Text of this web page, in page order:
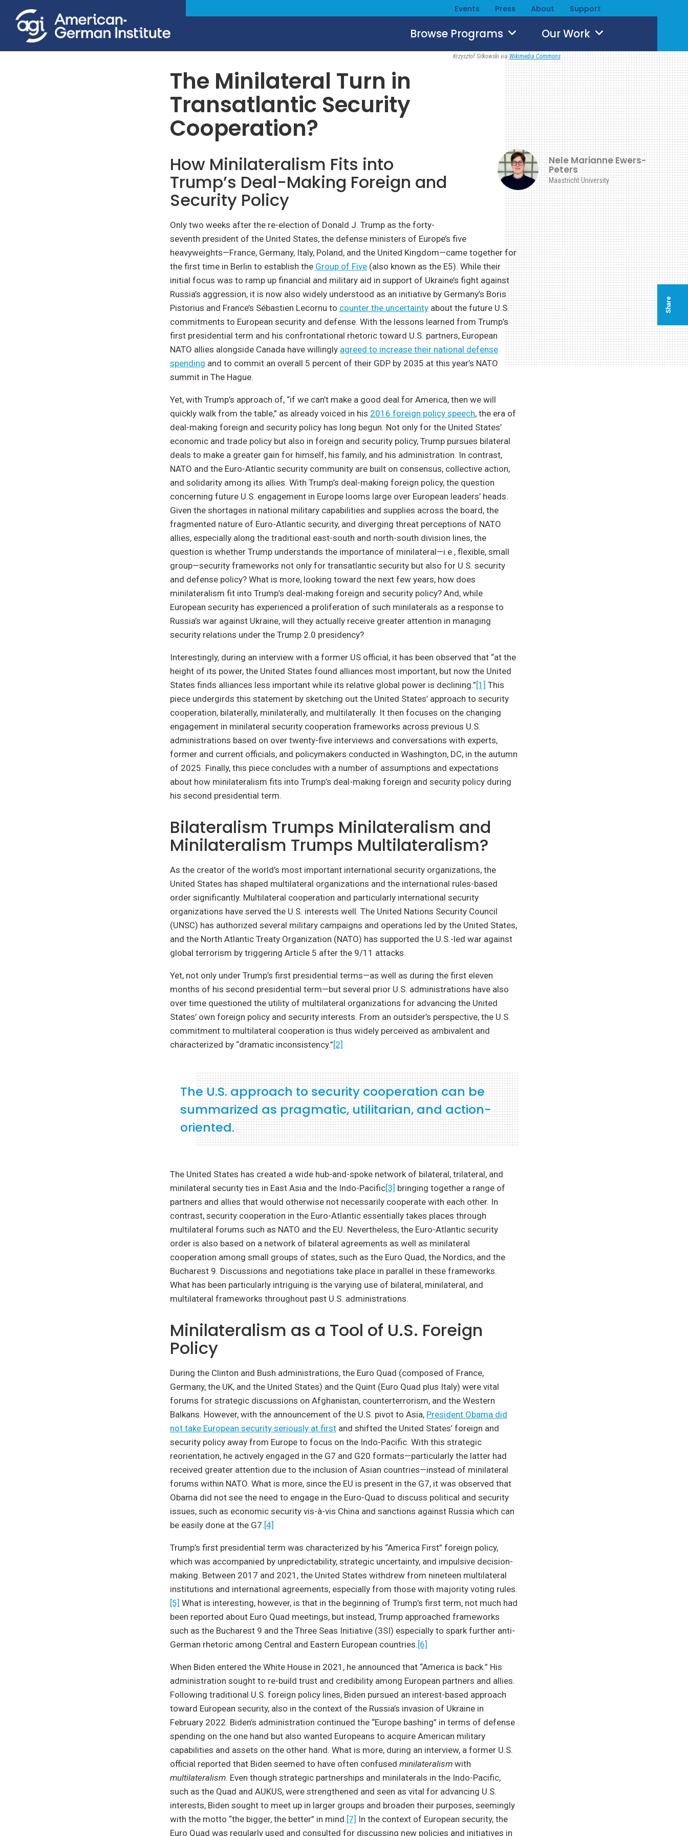
Events Press About Support
Browse Programs Our Work
Foreign & Security Policy
Krzysztof Sitkowski viaWikimedia Commons
The Minilateral Turn in
Transatlantic Security
Cooperation?
Nele Marianne Ewers-
Peters
Maastricht University
How Minilateralism Fits into
Trump’s Deal-Making Foreign and
Security Policy
Only two weeks after the re-election of Donald J. Trump as the forty-
seventh president of the United States, the defense ministers of Europe’s five
heavyweights—France, Germany, Italy, Poland, and the United Kingdom—came together for
the first time in Berlin to establish the Group of Five (also known as the E5). While their
initial focus was to ramp up financial and military aid in support of Ukraine’s fight against
Russia’s aggression, it is now also widely understood as an initiative by Germany’s Boris
Pistorius and France’s Sébastien Lecornu to counter the uncertainty about the future U.S.
commitments to European security and defense. With the lessons learned from Trump’s
first presidential term and his confrontational rhetoric toward U.S. partners, European
NATO allies alongside Canada have willingly agreed to increase their national defense
spending and to commit an overall 5 percent of their GDP by 2035 at this year’s NATO
summit in The Hague.
Yet, with Trump’s approach of, “if we can’t make a good deal for America, then we will
quickly walk from the table,” as already voiced in his 2016 foreign policy speech, the era of
deal-making foreign and security policy has long begun. Not only for the United States’
economic and trade policy but also in foreign and security policy, Trump pursues bilateral
deals to make a greater gain for himself, his family, and his administration. In contrast,
NATO and the Euro-Atlantic security community are built on consensus, collective action,
and solidarity among its allies. With Trump’s deal-making foreign policy, the question
concerning future U.S. engagement in Europe looms large over European leaders’ heads.
Given the shortages in national military capabilities and supplies across the board, the
fragmented nature of Euro-Atlantic security, and diverging threat perceptions of NATO
allies, especially along the traditional east-south and north-south division lines, the
question is whether Trump understands the importance of minilateral—i.e., flexible, small
group—security frameworks not only for transatlantic security but also for U.S. security
and defense policy? What is more, looking toward the next few years, how does
minilateralism fit into Trump’s deal-making foreign and security policy? And, while
European security has experienced a proliferation of such minilaterals as a response to
Russia’s war against Ukraine, will they actually receive greater attention in managing
security relations under the Trump 2.0 presidency?
Interestingly, during an interview with a former US official, it has been observed that “at the
height of its power, the United States found alliances most important, but now the United
States finds alliances less important while its relative global power is declining.”[1] This
piece undergirds this statement by sketching out the United States’ approach to security
cooperation, bilaterally, minilaterally, and multilaterally. It then focuses on the changing
engagement in minilateral security cooperation frameworks across previous U.S.
administrations based on over twenty-five interviews and conversations with experts,
former and current officials, and policymakers conducted in Washington, DC, in the autumn
of 2025. Finally, this piece concludes with a number of assumptions and expectations
about how minilateralism fits into Trump’s deal-making foreign and security policy during
his second presidential term.
Bilateralism Trumps Minilateralism and
Minilateralism Trumps Multilateralism?
As the creator of the world’s most important international security organizations, the
United States has shaped multilateral organizations and the international rules-based
order significantly. Multilateral cooperation and particularly international security
organizations have served the U.S. interests well. The United Nations Security Council
(UNSC) has authorized several military campaigns and operations led by the United States,
and the North Atlantic Treaty Organization (NATO) has supported the U.S.-led war against
global terrorism by triggering Article 5 after the 9/11 attacks.
Yet, not only under Trump’s first presidential terms—as well as during the first eleven
months of his second presidential term—but several prior U.S. administrations have also
over time questioned the utility of multilateral organizations for advancing the United
States’ own foreign policy and security interests. From an outsider’s perspective, the U.S.
commitment to multilateral cooperation is thus widely perceived as ambivalent and
characterized by “dramatic inconsistency.”[2]
The U.S. approach to security cooperation can be
summarized as pragmatic, utilitarian, and action-
oriented.
The United States has created a wide hub-and-spoke network of bilateral, trilateral, and
minilateral security ties in East Asia and the Indo-Pacific[3] bringing together a range of
partners and allies that would otherwise not necessarily cooperate with each other. In
contrast, security cooperation in the Euro-Atlantic essentially takes places through
multilateral forums such as NATO and the EU. Nevertheless, the Euro-Atlantic security
order is also based on a network of bilateral agreements as well as minilateral
cooperation among small groups of states, such as the Euro Quad, the Nordics, and the
Bucharest 9. Discussions and negotiations take place in parallel in these frameworks.
What has been particularly intriguing is the varying use of bilateral, minilateral, and
multilateral frameworks throughout past U.S. administrations.
Minilateralism as a Tool of U.S. Foreign
Policy
During the Clinton and Bush administrations, the Euro Quad (composed of France,
Germany, the UK, and the United States) and the Quint (Euro Quad plus Italy) were vital
forums for strategic discussions on Afghanistan, counterterrorism, and the Western
Balkans. However, with the announcement of the U.S. pivot to Asia, President Obama did
not take European security seriously at first and shifted the United States’ foreign and
security policy away from Europe to focus on the Indo-Pacific. With this strategic
reorientation, he actively engaged in the G7 and G20 formats—particularly the latter had
received greater attention due to the inclusion of Asian countries—instead of minilateral
forums within NATO. What is more, since the EU is present in the G7, it was observed that
Obama did not see the need to engage in the Euro-Quad to discuss political and security
issues, such as economic security vis-à-vis China and sanctions against Russia which can
be easily done at the G7. [4]
Trump’s first presidential term was characterized by his “America First” foreign policy,
which was accompanied by unpredictability, strategic uncertainty, and impulsive decision-
making. Between 2017 and 2021, the United States withdrew from nineteen multilateral
institutions and international agreements, especially from those with majority voting rules.
[5] What is interesting, however, is that in the beginning of Trump’s first term, not much had
been reported about Euro Quad meetings, but instead, Trump approached frameworks
such as the Bucharest 9 and the Three Seas Initiative (3SI) especially to spark further anti-
German rhetoric among Central and Eastern European countries. [6]
When Biden entered the White House in 2021, he announced that “America is back.” His
administration sought to re-build trust and credibility among European partners and allies.
Following traditional U.S. foreign policy lines, Biden pursued an interest-based approach
toward European security, also in the context of the Russia’s invasion of Ukraine in
February 2022. Biden’s administration continued the “Europe bashing” in terms of defense
spending on the one hand but also wanted Europeans to acquire American military
capabilities and assets on the other hand. What is more, during an interview, a former U.S.
official reported that Biden seemed to have often confused minilateralism with
multilateralism. Even though strategic partnerships and minilaterals in the Indo-Pacific,
such as the Quad and AUKUS, were strengthened and seen as vital for advancing U.S.
interests, Biden sought to meet up in larger groups and broaden their purposes, seemingly
with the motto “the bigger, the better” in mind. [7] In the context of European security, the
Euro Quad was regularly used and consulted for discussing new policies and initiatives in
Share